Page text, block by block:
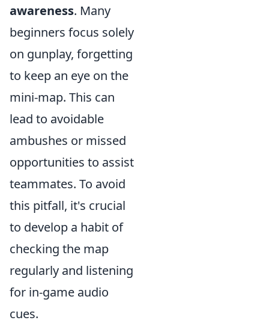
awareness. Many
beginners focus solely
on gunplay, forgetting
to keep an eye on the
mini-map. This can
lead to avoidable
ambushes or missed
opportunities to assist
teammates. To avoid
this pitfall, it's crucial
to develop a habit of
checking the map
regularly and listening
for in-game audio
cues.